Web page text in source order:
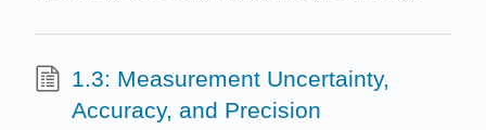
1.3: Measurement Uncertainty,
Accuracy, and Precision